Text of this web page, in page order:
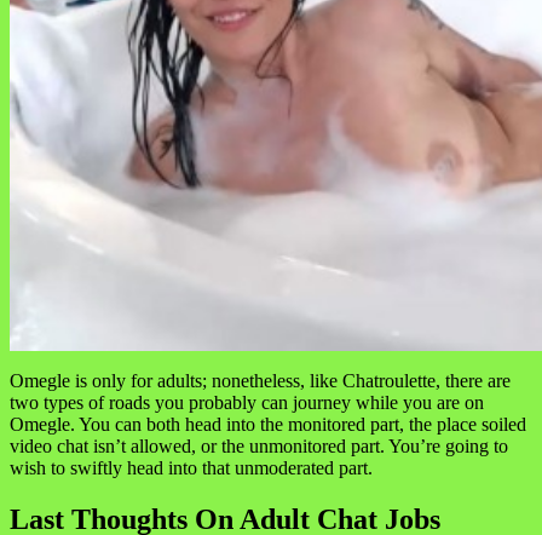
Omegle is only for adults; nonetheless, like Chatroulette, there are
two types of roads you probably can journey while you are on
Omegle. You can both head into the monitored part, the place soiled
video chat isn’t allowed, or the unmonitored part. You’re going to
wish to swiftly head into that unmoderated part.
Last Thoughts On Adult Chat Jobs